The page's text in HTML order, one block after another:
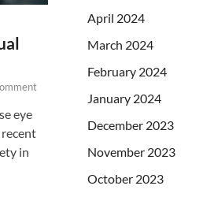
eye
in
April 2024
March 2024
February 2024
January 2024
December 2023
November 2023
October 2023